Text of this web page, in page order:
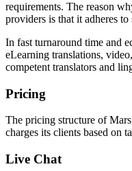
requirements. The reason
providers is that it adheres
In fast turnaround time and
eLearning translations,
competent translators and
Pricing
The pricing structure of
charges its clients based on
Live Chat